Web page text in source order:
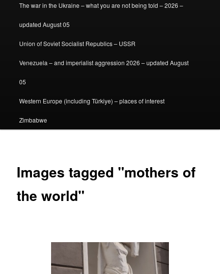
The war in the Ukraine – what you are not being told – 2026 –
updated August 05
Union of Soviet Socialist Republics – USSR
Venezuela – and imperialist aggression 2026 – updated August
05
Western Europe (including Türkiye) – places of interest
Zimbabwe
Images tagged "mothers of
the world"